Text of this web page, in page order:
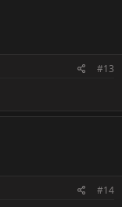
#13
#14